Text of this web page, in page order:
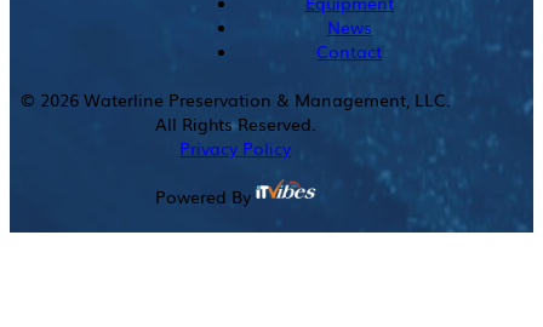
News
Contact
© 2026Waterline Preservation & Management, LLC.
All Rights Reserved.
Privacy Policy
Powered By